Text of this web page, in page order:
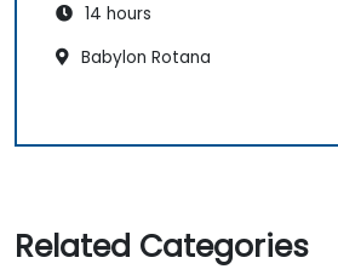
14 hours
Babylon Rotana
Related Categories